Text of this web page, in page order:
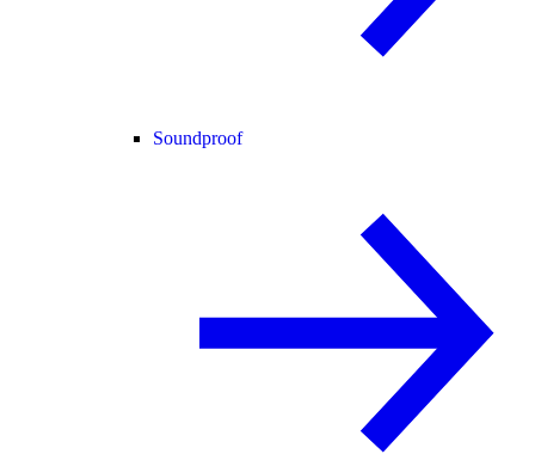
Soundproof